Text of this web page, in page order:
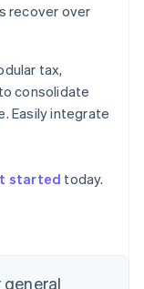
recover over
tax,
consolidate
Easily integrate
started today.